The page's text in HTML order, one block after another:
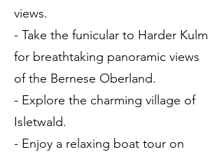
views.
- Take the funicular to Harder Kulm
for breathtaking panoramic views
of the Bernese Oberland.
- Explore the charming village of
Isletwald.
- Enjoy a relaxing boat tour on